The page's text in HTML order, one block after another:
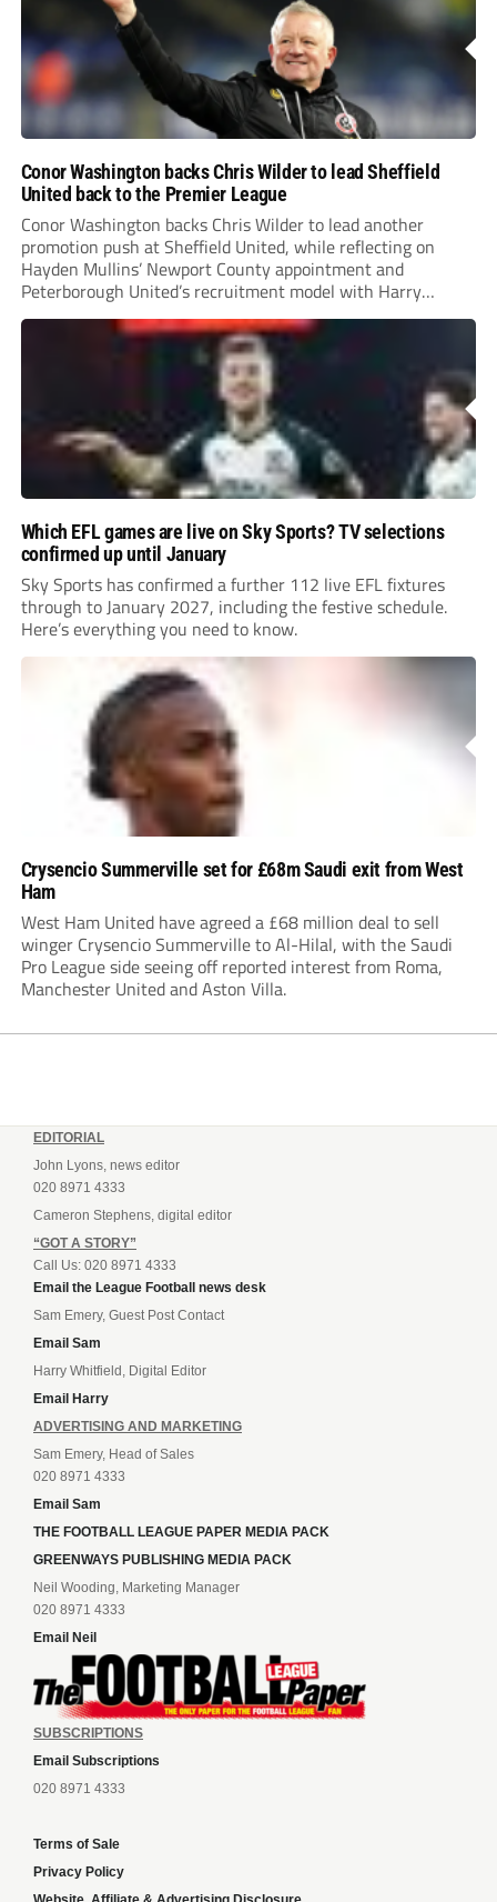
Conor Washington backs Chris Wilder to lead Sheffield
United back to the Premier League
Conor Washington backs Chris Wilder to lead another
promotion push at Sheffield United, while reflecting on
Hayden Mullins’ Newport County appointment and
Peterborough United’s recruitment model with Harry
Leonard’s impressive breakthrough season at the club.
Which EFL games are live on Sky Sports? TV selections
confirmed up until January
Sky Sports has confirmed a further 112 live EFL fixtures
through to January 2027, including the festive schedule.
Here’s everything you need to know.
Crysencio Summerville set for £68m Saudi exit from West
Ham
West Ham United have agreed a £68 million deal to sell
winger Crysencio Summerville to Al-Hilal, with the Saudi
Pro League side seeing off reported interest from Roma,
Manchester United and Aston Villa.
EDITORIAL
John Lyons, news editor
020 8971 4333
Cameron Stephens, digital editor
“GOT A STORY”
Call Us: 020 8971 4333
Email the League Football news desk
Sam Emery, Guest Post Contact
Email Sam
Harry Whitfield, Digital Editor
Email Harry
ADVERTISING AND MARKETING
Sam Emery, Head of Sales
020 8971 4333
Email Sam
THE FOOTBALL LEAGUE PAPER MEDIA PACK
GREENWAYS PUBLISHING MEDIA PACK
Neil Wooding, Marketing Manager
020 8971 4333
Email Neil
SUBSCRIPTIONS
Email Subscriptions
020 8971 4333
Terms of Sale
Privacy Policy